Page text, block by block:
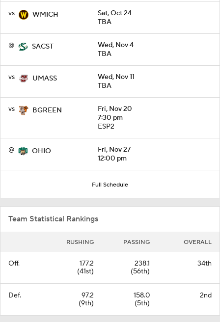
vs WMICH
Sat, Oct 24
TBA
@ SACST
Wed, Nov 4
TBA
vs UMASS
Wed, Nov 11
TBA
vs BGREEN
Fri, Nov 20
7:30 pm
ESP2
@ OHIO
Fri, Nov 27
12:00 pm
Full Schedule
Team Statistical Rankings
RUSHING PASSING OVERALL
Off.
177.2
(41st)
238.1
(56th)
34th
Def.
97.2
(9th)
158.0
(5th)
2nd